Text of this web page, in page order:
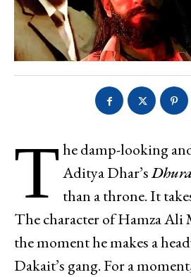
T he damp-looking
Aditya Dhar’s
than a throne. It
The character of Hamza Ali
the moment he makes a
Dakait’s gang. For a